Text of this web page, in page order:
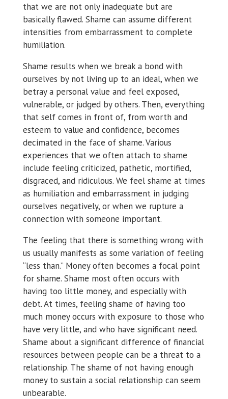
that we are not only inadequate but are
basically flawed. Shame can assume different
intensities from embarrassment to complete
humiliation.
Shame results when we break a bond with
ourselves by not living up to an ideal, when we
betray a personal value and feel exposed,
vulnerable, or judged by others. Then, everything
that self comes in front of, from worth and
esteem to value and confidence, becomes
decimated in the face of shame. Various
experiences that we often attach to shame
include feeling criticized, pathetic, mortified,
disgraced, and ridiculous. We feel shame at times
as humiliation and embarrassment in judging
ourselves negatively, or when we rupture a
connection with someone important.
The feeling that there is something wrong with
us usually manifests as some variation of feeling
“less than.” Money often becomes a focal point
for shame. Shame most often occurs with
having too little money, and especially with
debt. At times, feeling shame of having too
much money occurs with exposure to those who
have very little, and who have significant need.
Shame about a significant difference of financial
resources between people can be a threat to a
relationship. The shame of not having enough
money to sustain a social relationship can seem
unbearable.